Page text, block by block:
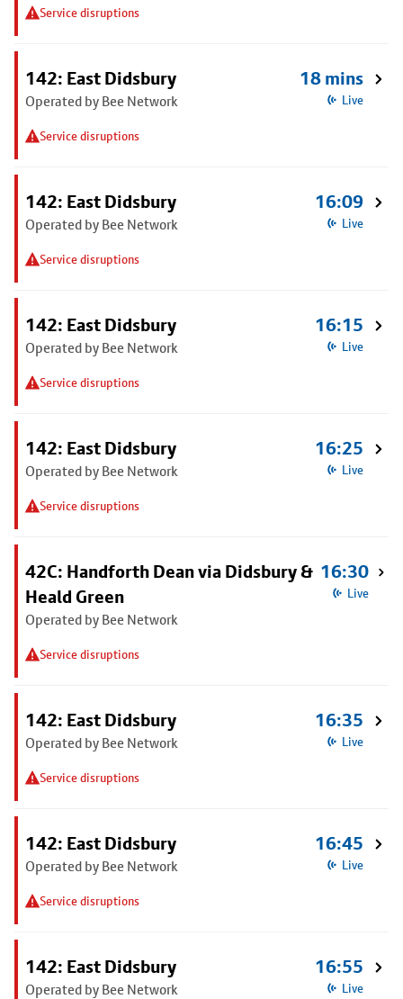
Service disruptions
142: East Didsbury
Operated by Bee Network
Service disruptions
18 mins
Live
142: East Didsbury
Operated by Bee Network
Service disruptions
16:09
Live
142: East Didsbury
Operated by Bee Network
Service disruptions
16:15
Live
142: East Didsbury
Operated by Bee Network
Service disruptions
16:25
Live
42C: Handforth Dean via Didsbury &
Heald Green
Operated by Bee Network
Service disruptions
16:30
Live
142: East Didsbury
Operated by Bee Network
Service disruptions
16:35
Live
142: East Didsbury
Operated by Bee Network
Service disruptions
16:45
Live
142: East Didsbury
Operated by Bee Network
16:55
Live